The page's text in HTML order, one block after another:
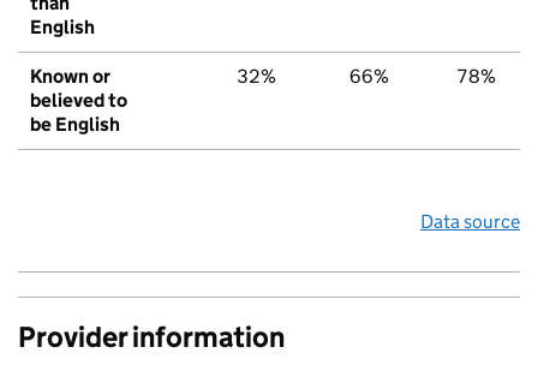
English
Known or
believed to
be English
32% 66% 78%
Data source
Provider information